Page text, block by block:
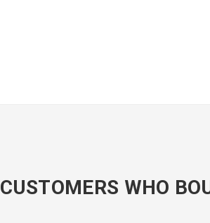
CUSTOMERS WHO